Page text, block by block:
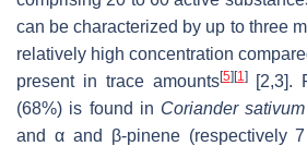
can be characterized by up to three
relatively high concentration
present in trace amounts[5] [1][2,3].
(68%) is found in Coriander sativum
and α and β-pinene (respectively